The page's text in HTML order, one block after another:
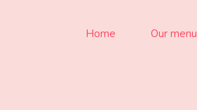
Home Our menu